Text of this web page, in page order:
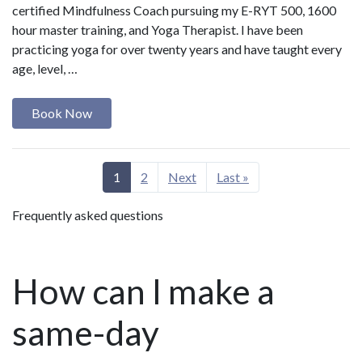
certified Mindfulness Coach pursuing my E-RYT 500, 1600
hour master training, and Yoga Therapist. I have been
practicing yoga for over twenty years and have taught every
age, level, …
Book Now
1 2 Next Last »
Frequently asked questions
How can I make a
same-day